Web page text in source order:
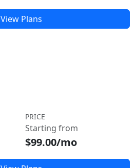
View Plans
PRICE
Starting from
$99.00/mo